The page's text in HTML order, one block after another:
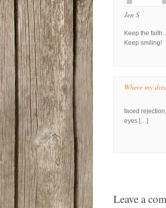
Jen S
Keep the
Keep smiling!
Where my
faced
eyes […]
Leave a